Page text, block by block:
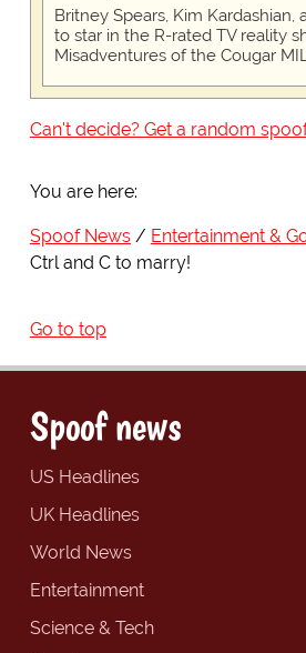
Britney Spears, Kim Kardashian,
to star in the R-rated TV reality
Misadventures of the Cougar
Can't decide? Get a random
You are here:
Spoof News
Entertainment &
Ctrl and C to marry!
Go to top
Spoof news
US Headlines
UK Headlines
World News
Entertainment
Science & Tech